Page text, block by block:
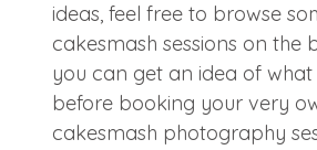
ideas, feel free to browse
cakesmash sessions on the
you can get an idea of
before booking your very
cakesmash photography